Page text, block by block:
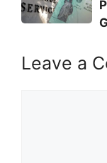
Leave a